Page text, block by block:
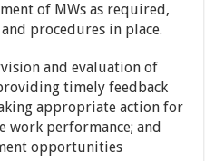
of MWs as required,
procedures in place.
and evaluation of
timely feedback
appropriate action for
work performance; and
opportunities